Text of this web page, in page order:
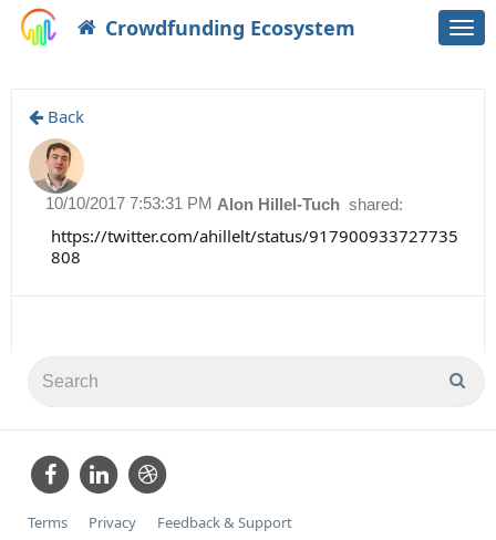
Crowdfunding Ecosystem
Back
Alon Hillel-Tuch shared:
10/10/2017 7:53:31 PM
https://twitter.com/ahillelt/status/917900933727735
808
Terms Privacy
Feedback & Support